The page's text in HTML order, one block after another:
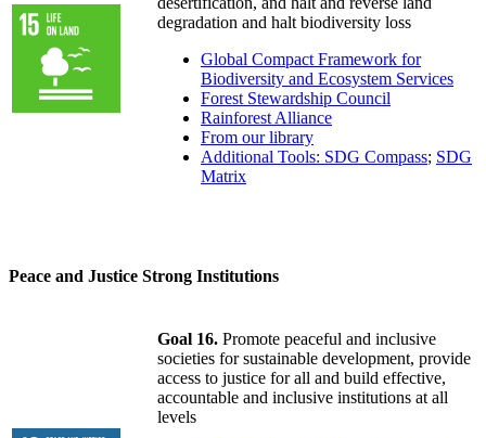
degradation and halt biodiversity loss
Global Compact Framework for
Biodiversity and Ecosystem Services
Forest Stewardship Council
Rainforest Alliance
From our library
Additional Tools: SDG Compass; SDG
Matrix
Peace and Justice Strong Institutions
Goal 16. Promote peaceful and inclusive
societies for sustainable development, provide
access to justice for all and build effective,
accountable and inclusive institutions at all
levels